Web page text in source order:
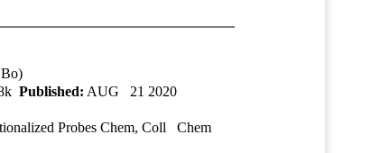
Published: AUG 21 2020
Probes Chem, Coll Chem